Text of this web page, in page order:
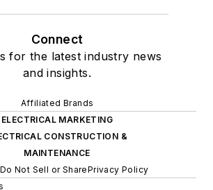
Connect
for the latest industry news
and insights.
Affiliated Brands
ELECTRICAL MARKETING
CONSTRUCTION &
MAINTENANCE
Do Not Sell or SharePrivacy Policy